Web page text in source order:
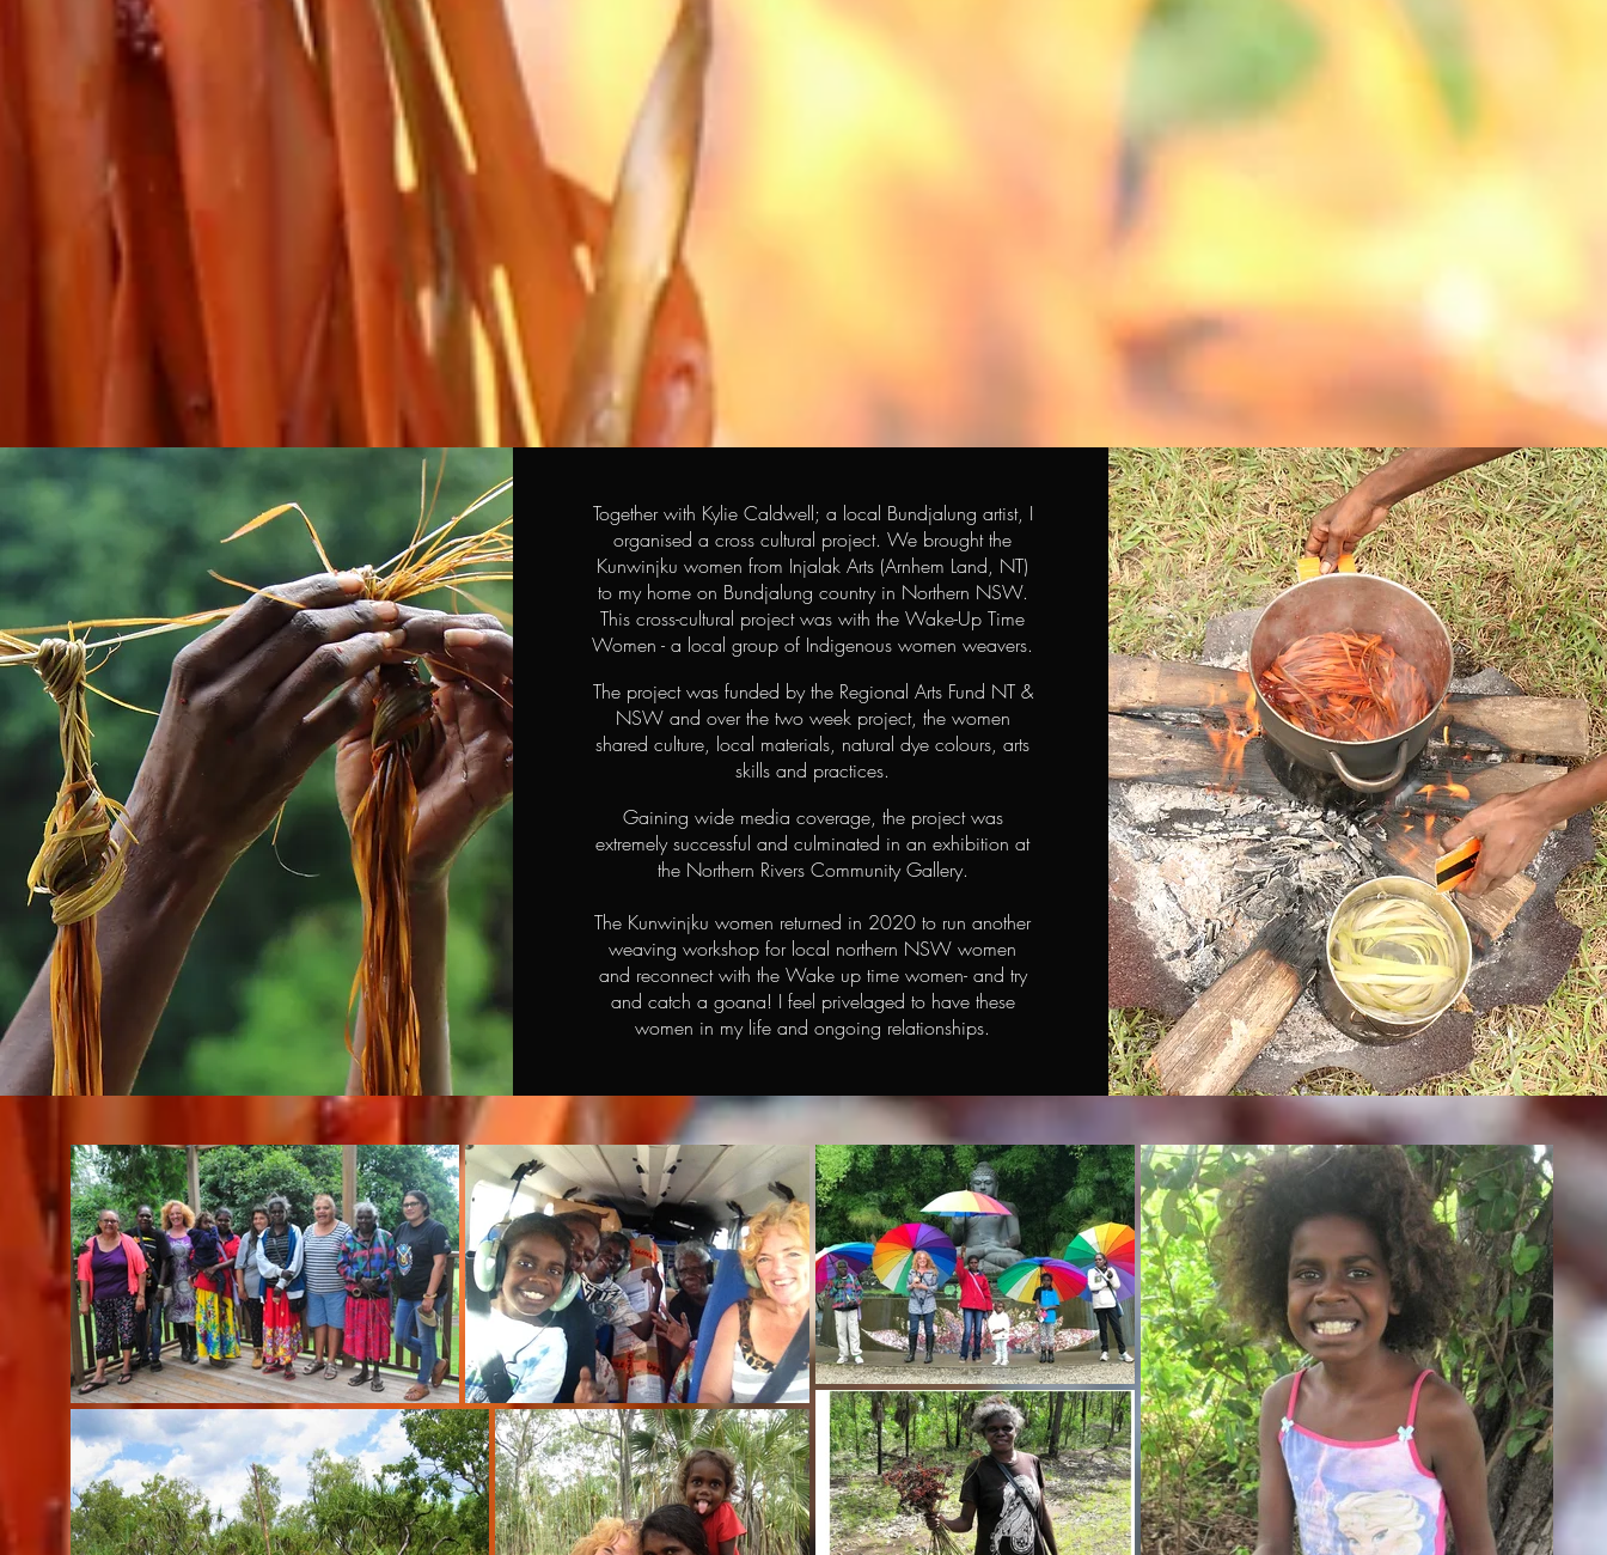
Together with Kylie Caldwell; a local Bundjalung artist, I
organised a cross cultural project. We brought the
Kunwinjku women from Injalak Arts (Arnhem Land, NT)
to my home on Bundjalung country in Northern NSW.
This cross-cultural project was with the Wake-Up Time
Women - a local group of Indigenous women weavers.
The project was funded by the Regional Arts Fund NT &
NSW and over the two week project, the women
shared culture, local materials, natural dye colours, arts
skills and practices.
Gaining wide media coverage, the project was
extremely successful and culminated in an exhibition at
the Northern Rivers Community Gallery.
The Kunwinjku women returned in 2020 to run another
weaving workshop for local northern NSW women
and reconnect with the Wake up time women- and try
and catch a goana! I feel privelaged to have these
women in my life and ongoing relationships.